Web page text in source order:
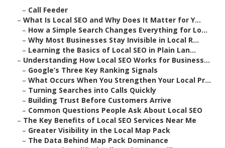
– Call Feeder
– What Is Local SEO and Why Does It Matter for Y...
– How a Simple Search Changes Everything for Lo...
– Why Most Businesses Stay Invisible in Local R...
– Learning the Basics of Local SEO in Plain Lan...
– Understanding How Local SEO Works for Business...
– Google’s Three Key Ranking Signals
– What Occurs When You Strengthen Your Local Pr...
– Turning Searches into Calls Quickly
– Building Trust Before Customers Arrive
– Common Questions People Ask About Local SEO
– The Key Benefits of Local SEO Services Near Me
– Greater Visibility in the Local Map Pack
– The Data Behind Map Pack Dominance